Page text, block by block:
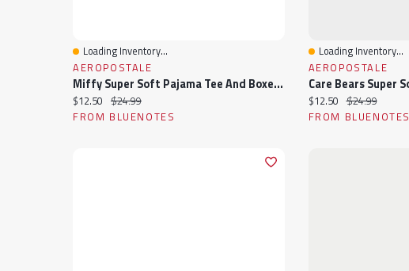
Quick View
Loading Inventory...
AEROPOSTALE
Miffy Super Soft Pajama Tee And Boxer Shorts 2-Piece Set
Current price:
$12.50 Original price:
$24.99
FROM BLUENOTES
Quick View
Loading Inventory...
AEROPOSTALE
Current price:
$12.50 Original price:
$24.99
FROM BLUENOTES